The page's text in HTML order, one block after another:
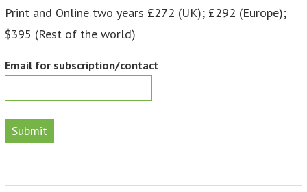
Print and Online two years £272 (UK); £292 (Europe);
$395 (Rest of the world)
Email for subscription/contact
Submit